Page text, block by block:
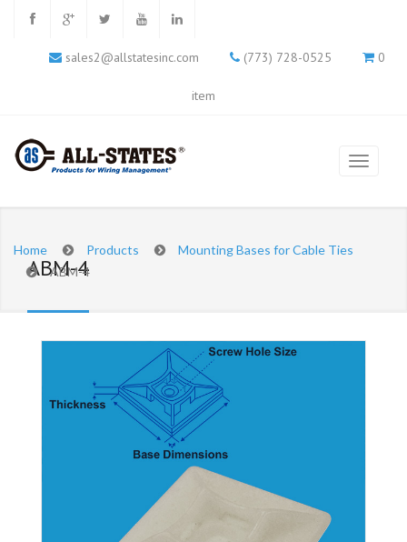
sales2@allstatesinc.com (773) 728-0525 0
item
ABM-4
Home Products
Mounting Bases for Cable Ties
ABM-4